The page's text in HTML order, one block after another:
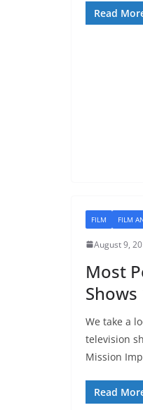
Read
FILM FILM
August 9,
Most
We take a
television
Mission
Read